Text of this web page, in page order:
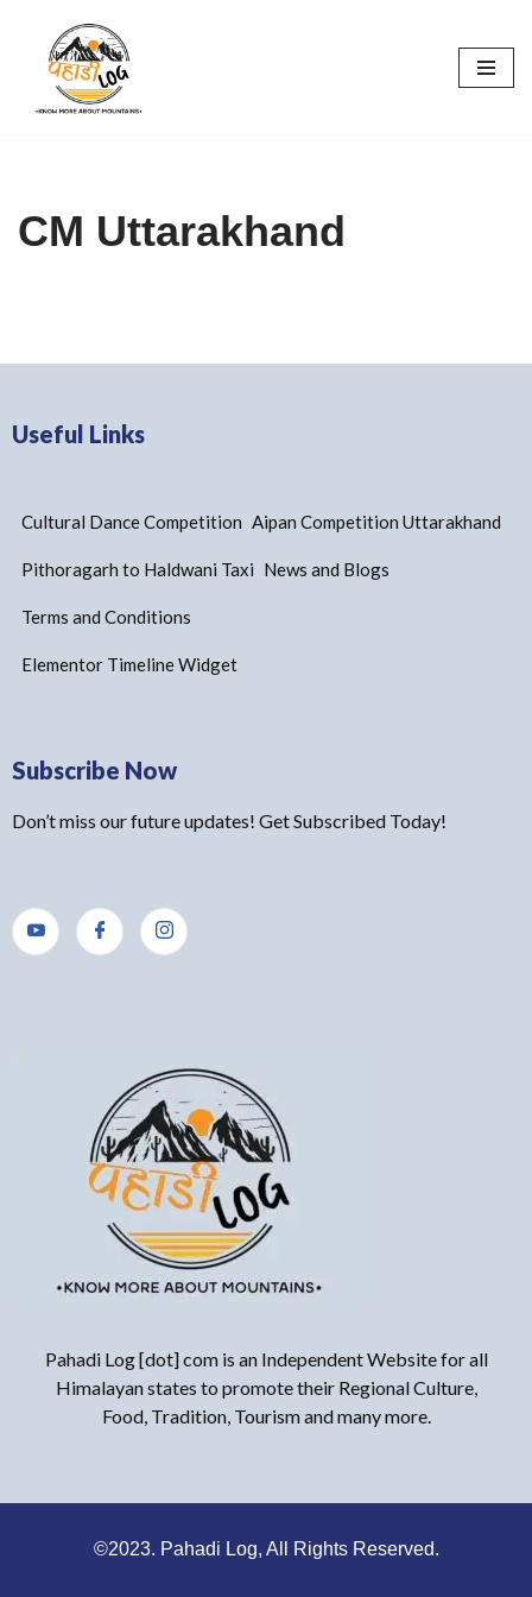
Skip
content
CM Uttarakhand
Useful Links
Cultural Dance Competition Aipan Competition Uttarakhand
Pithoragarh to Haldwani Taxi News and Blogs
Terms and Conditions
Elementor Timeline Widget
Subscribe Now
Don’t miss our future updates! Get Subscribed Today!
Pahadi Log [dot] com is an Independent Website for all
Himalayan states to promote their Regional Culture,
Food, Tradition, Tourism and many more.
©2023. Pahadi Log, All Rights Reserved.